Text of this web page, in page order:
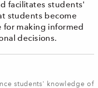
facilitates students'
students become
making informed
decisions.
students' knowledge of